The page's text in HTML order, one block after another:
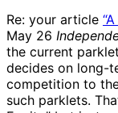
Re: your article
May 26
the current
decides on long-
competition to
such parklets.